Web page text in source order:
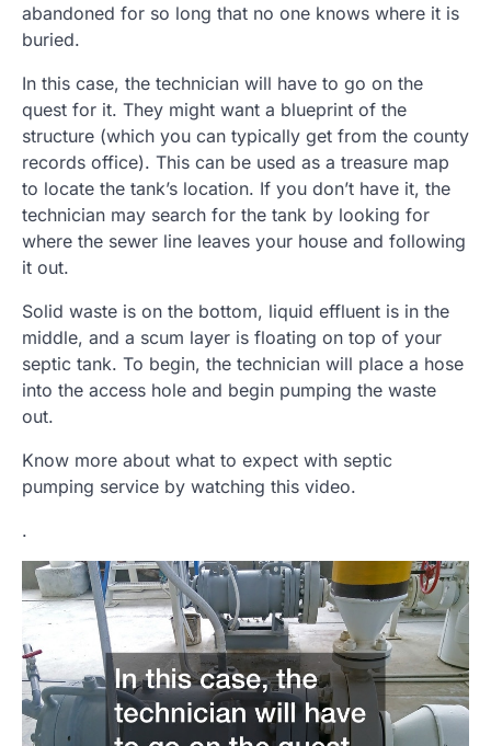
abandoned for so long that no one knows where it is
buried.
In this case, the technician will have to go on the
quest for it. They might want a blueprint of the
structure (which you can typically get from the county
records office). This can be used as a treasure map
to locate the tank’s location. If you don’t have it, the
technician may search for the tank by looking for
where the sewer line leaves your house and following
it out.
Solid waste is on the bottom, liquid effluent is in the
middle, and a scum layer is floating on top of your
septic tank. To begin, the technician will place a hose
into the access hole and begin pumping the waste
out.
Know more about what to expect with septic
pumping service by watching this video.
.